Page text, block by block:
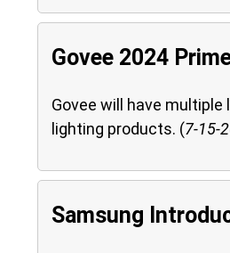
Govee 2024
Govee will have
lighting products. (7-15-
Samsung